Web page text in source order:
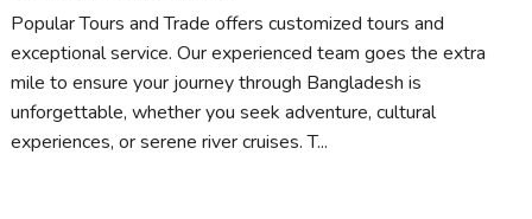
Popular Tours and Trade offers customized tours and
exceptional service. Our experienced team goes the extra
mile to ensure your journey through Bangladesh is
unforgettable, whether you seek adventure, cultural
experiences, or serene river cruises. T...